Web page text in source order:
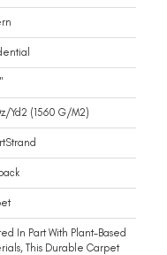
yd2 (1560 G/m2)
In Part With Plant-Based
This Durable Carpet